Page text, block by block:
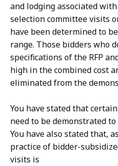
and lodging associated
selection committee visits
have been determined to
range. Those bidders who
specifications of the RFP
high in the combined cost
eliminated from the
You have stated that
need to be demonstrated
You have also stated that,
practice of bidder-
visits is